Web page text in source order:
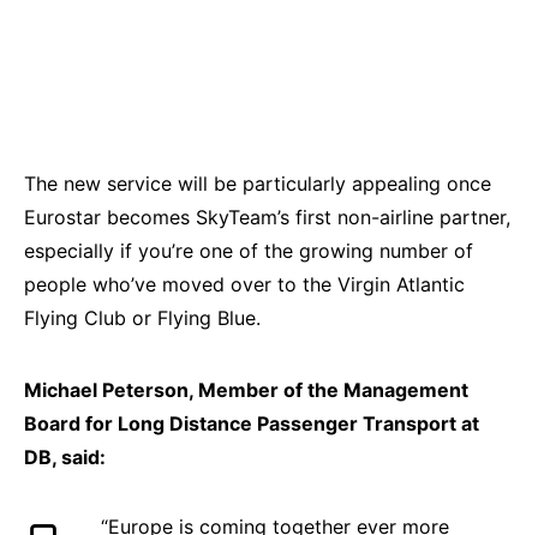
The new service will be particularly appealing once
Eurostar becomes SkyTeam’s first non-airline partner,
especially if you’re one of the growing number of
people who’ve moved over to the Virgin Atlantic
Flying Club or Flying Blue.
Michael Peterson, Member of the Management
Board for Long Distance Passenger Transport at
DB, said:
“Europe is coming together ever more